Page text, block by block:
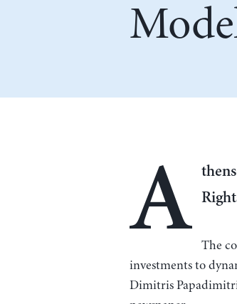
A
The
investments to
Dimitris